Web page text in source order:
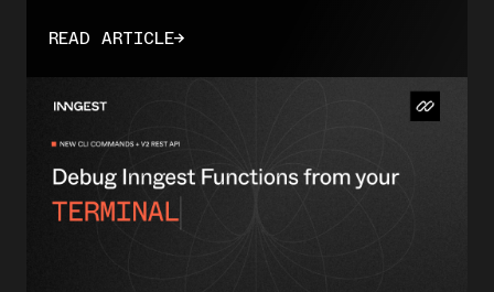
agent—backed by the v2 REST API and a new
READ ARTICLE→